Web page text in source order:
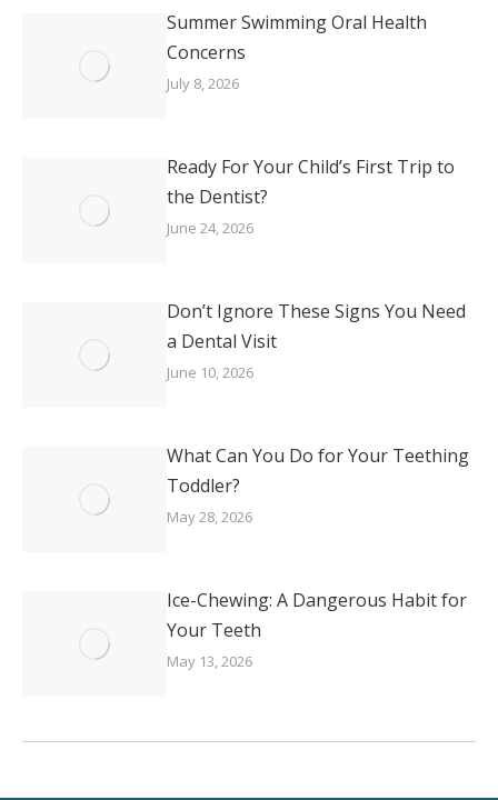
Summer Swimming Oral Health
Concerns
July 8, 2026
Ready For Your Child’s First Trip to
the Dentist?
June 24, 2026
Don’t Ignore These Signs You Need
a Dental Visit
June 10, 2026
What Can You Do for Your Teething
Toddler?
May 28, 2026
Ice-Chewing: A Dangerous Habit for
Your Teeth
May 13, 2026